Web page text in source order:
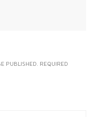
PUBLISHED. REQUIRED